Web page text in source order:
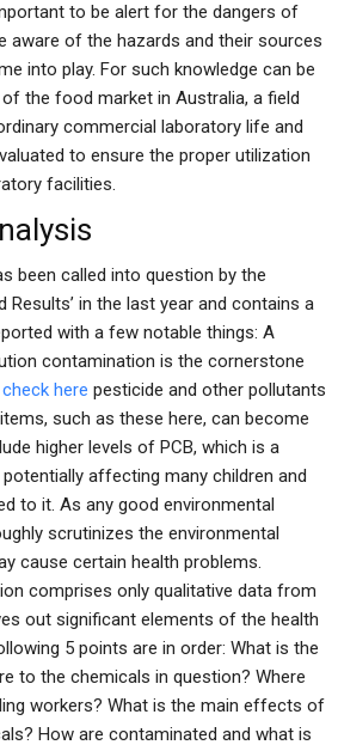
to be alert for the dangers of
aware of the hazards and their sources
into play. For such knowledge can be
the food market in Australia, a field
commercial laboratory life and
to ensure the proper utilization
facilities.
been called into question by the
Results’ in the last year and contains a
with a few notable things: A
contamination is the cornerstone
here pesticide and other pollutants
such as these here, can become
higher levels of PCB, which is a
affecting many children and
to it. As any good environmental
scrutinizes the environmental
cause certain health problems.
comprises only qualitative data from
out significant elements of the health
5 points are in order: What is the
to the chemicals in question? Where
workers? What is the main effects of
How are contaminated and what is